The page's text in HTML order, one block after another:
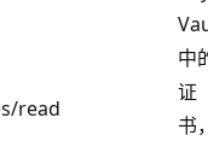
read
中
证
书